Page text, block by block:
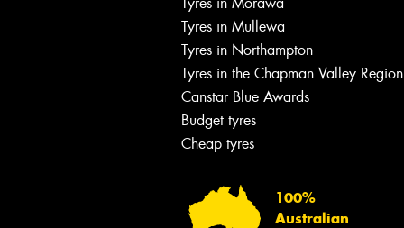
Tyres in Mullewa
Tyres in Northampton
Tyres in the Chapman Valley Region
Canstar Blue Awards
Budget tyres
Cheap tyres
100%
Australian